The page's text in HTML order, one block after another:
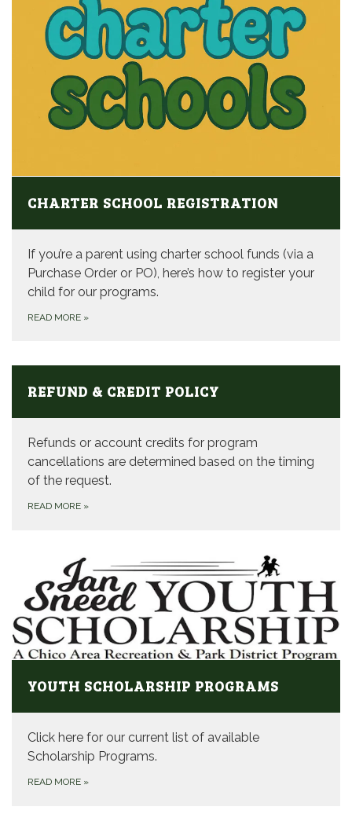
CHARTER SCHOOL REGISTRATION
If you’re a parent using charter school funds (via a
Purchase Order or PO), here’s how to register your
child for our programs.
READ MORE »
REFUND & CREDIT POLICY
Refunds or account credits for program
cancellations are determined based on the timing
of the request.
READ MORE »
YOUTH SCHOLARSHIP PROGRAMS
Click here for our current list of available
Scholarship Programs.
READ MORE »